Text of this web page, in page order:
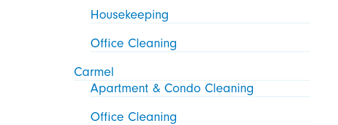
Housekeeping
Office Cleaning
Carmel
Apartment & Condo Cleaning
Office Cleaning